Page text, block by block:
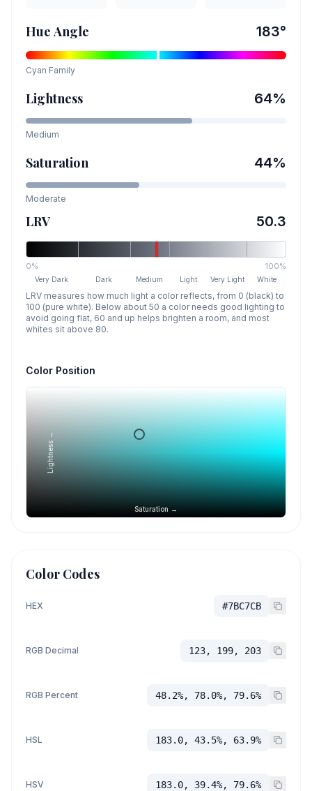
Hue Angle 183°
Cyan Family
Lightness 64%
Medium
Saturation 44%
Moderate
LRV 50.3
0% 100%
Very Dark Dark Medium Light Very Light White
LRV measures how much light a color reflects, from 0 (black) to
100 (pure white). Below about 50 a color needs good lighting to
avoid going flat, 60 and up helps brighten a room, and most
whites sit above 80.
Color Position
Saturation →
Lightness →
Color Codes
HEX #7BC7CB
RGB Decimal 123, 199, 203
RGB Percent 48.2%, 78.0%, 79.6%
HSL 183.0, 43.5%, 63.9%
HSV 183.0, 39.4%, 79.6%